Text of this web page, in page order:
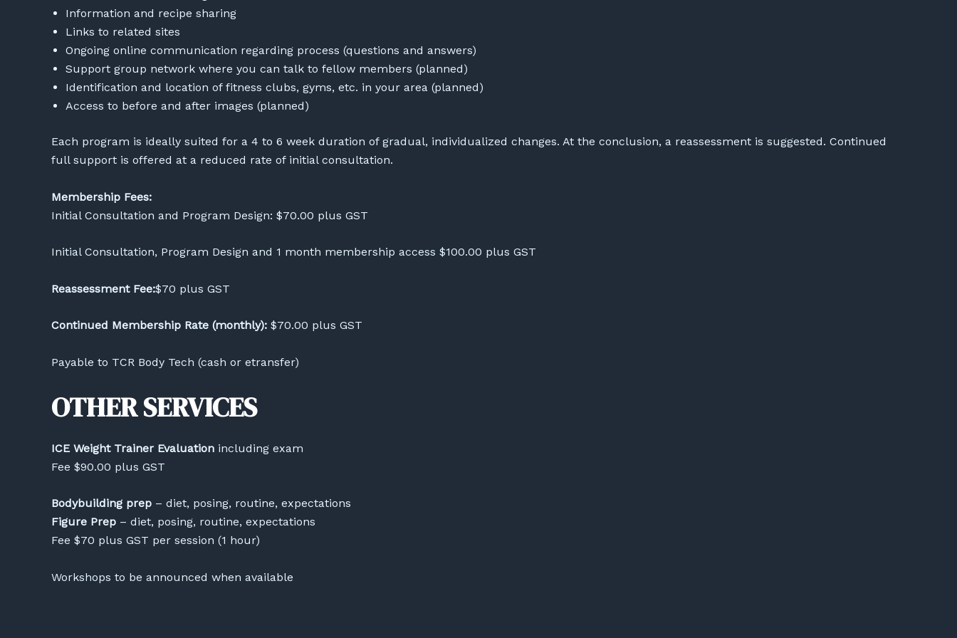
Information and recipe sharing
Links to related sites
Ongoing online communication regarding process (questions and answers)
Support group network where you can talk to fellow members (planned)
Identification and location of fitness clubs, gyms, etc. in your area (planned)
Access to before and after images (planned)
Each program is ideally suited for a 4 to 6 week duration of gradual, individualized changes. At the conclusion, a reassessment is suggested. Continued
full support is offered at a reduced rate of initial consultation.
Membership Fees:
Initial Consultation and Program Design: $70.00 plus GST
Initial Consultation, Program Design and 1 month membership access $100.00 plus GST
Reassessment Fee:$70 plus GST
Continued Membership Rate (monthly): $70.00 plus GST
Payable to TCR Body Tech (cash or etransfer)
OTHER SERVICES
ICE Weight Trainer Evaluation including exam
Fee $90.00 plus GST
Bodybuilding prep – diet, posing, routine, expectations
Figure Prep – diet, posing, routine, expectations
Fee $70 plus GST per session (1 hour)
Workshops to be announced when available